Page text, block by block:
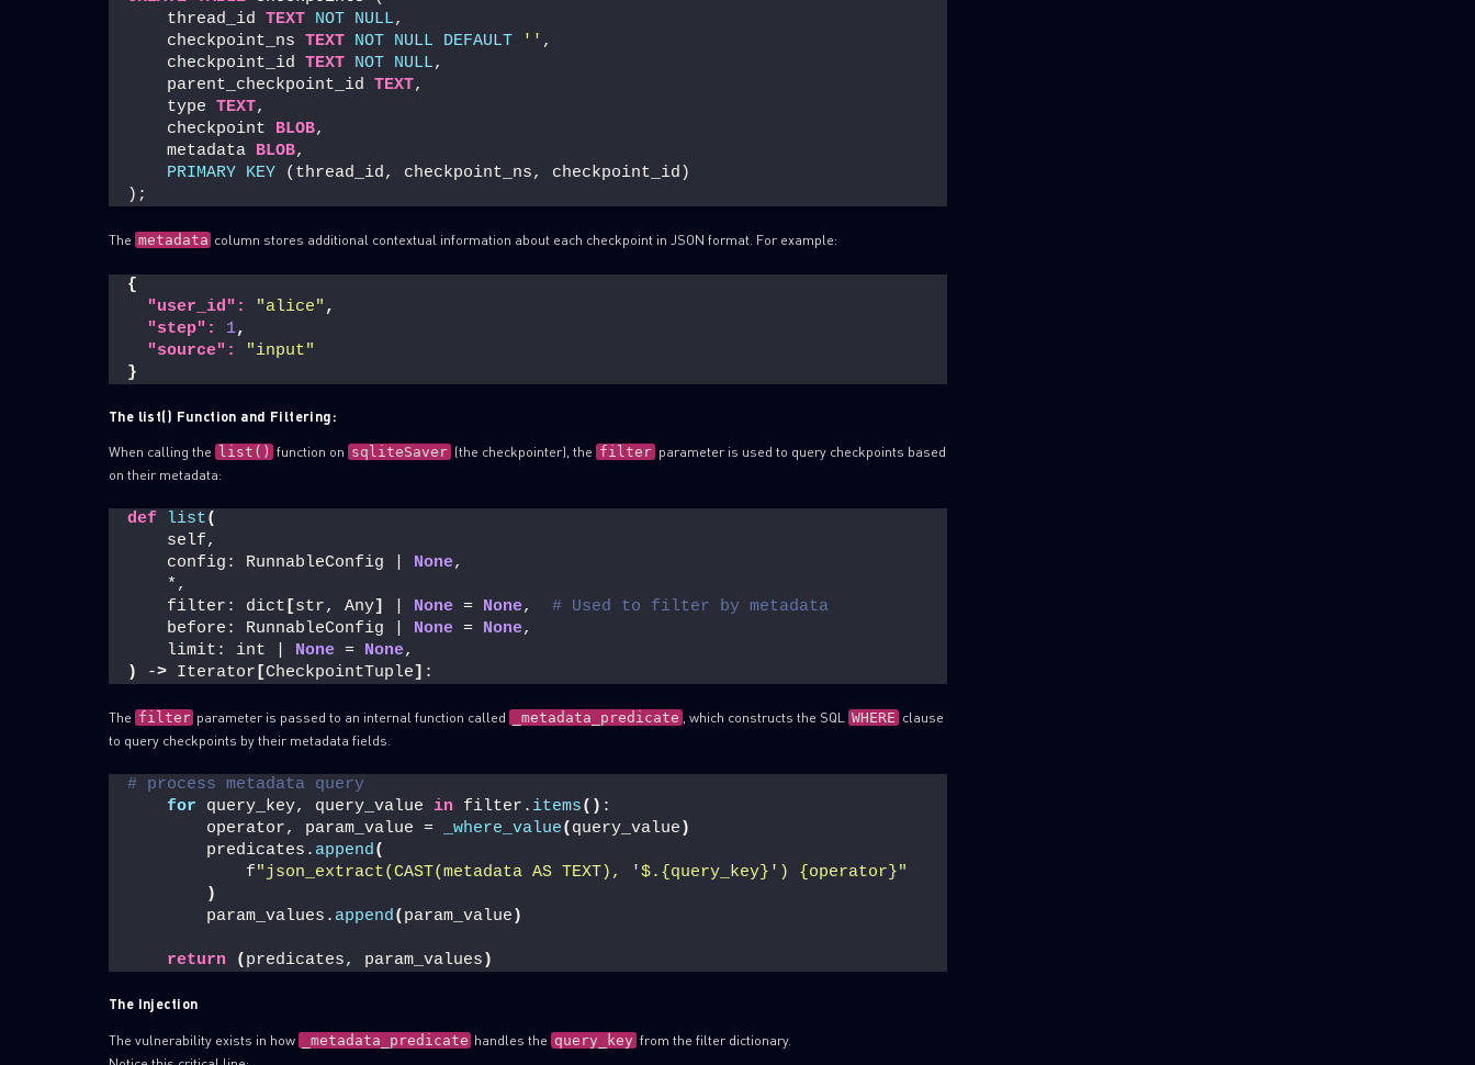
    thread_id
TEXT NOT NULL,
    checkpoint_ns
TEXT NOT NULL DEFAULT '' ,
    checkpoint_id
TEXT NOT NULL,
    parent_checkpoint_id
TEXT,
    type
TEXT,
    checkpoint
BLOB,
    metadata
BLOB,
PRIMARY KEY (thread_id, checkpoint_ns, checkpoint_id)
);
The metadata column stores additional contextual information about each checkpoint in JSON format. For example:
{
"user_id":
"alice" ,
"step":
1,
"source":
"input"
}
The list() Function and Filtering:
When calling the list() function on sqliteSaver (the checkpointer), the filterparameter is used to query checkpoints based
on their metadata:
def list(
    self,
    config: RunnableConfig |
None,
    *,
    filter: dict
[str, Any] None = None, # Used to filter by metadata
    before: RunnableConfig |
None = None,
    limit: int |
None = None,
)
-> Iterator [CheckpointTuple] :
The filter parameter is passed to an internal function called _metadata_predicate , which constructs the SQLWHERE clause
to query checkpoints by their metadata fields.
# process metadata query
for query_key, query_value in filter. items() :
        operator, param_value =
_where_value( query_value )
        predicates.
append(
            f
"json_extract(CAST(metadata AS TEXT), '$.{query_key}') {operator}"
)
        param_values.
append( param_value )
return ( predicates, param_values )
The Injection
The vulnerability exists in how _metadata_predicate handles the query_key from the filter dictionary.
Country